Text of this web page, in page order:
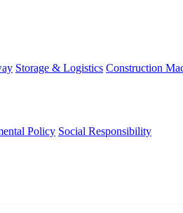
Storage & Logistics Construction
Policy Social Responsibility